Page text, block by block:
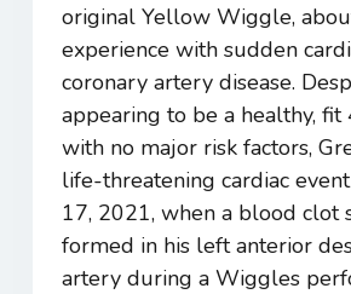
original Yellow Wiggle,
experience with sudden
coronary artery disease.
appearing to be a healthy,
with no major risk factors,
life-threatening cardiac
17, 2021, when a blood clot
formed in his left anterior
artery during a Wiggles